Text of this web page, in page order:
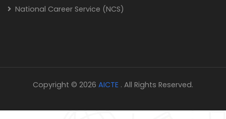
National Career Service (NCS)
Copyright © 2026 AICTE . All Rights Reserved.